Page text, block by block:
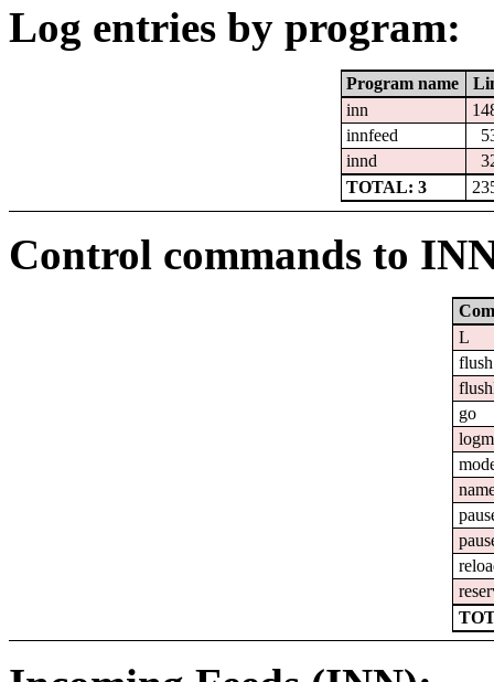
Log entries by program:
Program name
inn
innfeed
innd
TOTAL: 3
Control commands to
L
flush
go